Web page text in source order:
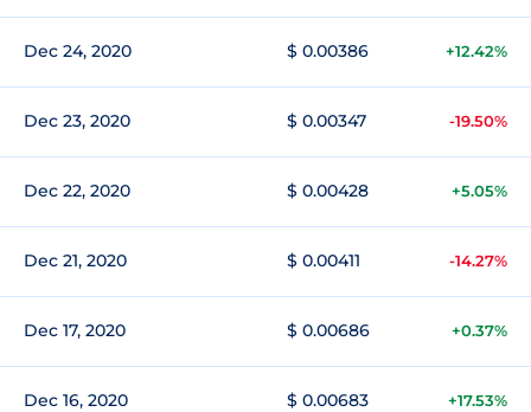
Dec 24, 2020 $ 0.00386 +12.42%
Dec 23, 2020 $ 0.00347 -19.50%
Dec 22, 2020 $ 0.00428 +5.05%
Dec 21, 2020 $ 0.00411 -14.27%
Dec 17, 2020 $ 0.00686 +0.37%
Dec 16, 2020 $ 0.00683 +17.53%